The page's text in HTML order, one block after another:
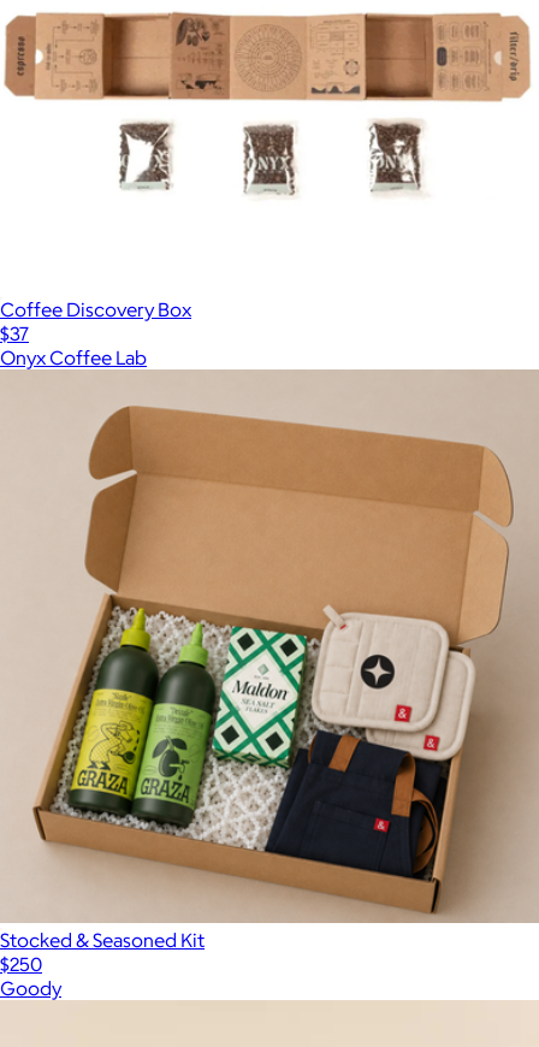
Coffee Discovery Box
$37
Onyx Coffee Lab
Stocked & Seasoned Kit
$250
Goody